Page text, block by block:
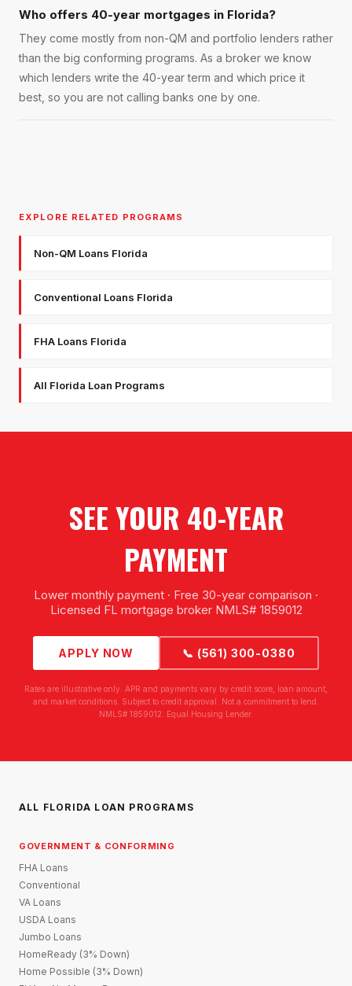
Who offers 40-year mortgages in Florida?
They come mostly from non-QM and portfolio lenders rather
than the big conforming programs. As a broker we know
which lenders write the 40-year term and which price it
best, so you are not calling banks one by one.
EXPLORE RELATED PROGRAMS
Non-QM Loans Florida
Conventional Loans Florida
FHA Loans Florida
All Florida Loan Programs
SEE YOUR 40-YEAR
PAYMENT
Lower monthly payment · Free 30-year comparison ·
Licensed FL mortgage broker NMLS# 1859012
APPLY NOW 📞 (561) 300-0380
Rates are illustrative only. APR and payments vary by credit score, loan amount,
and market conditions. Subject to credit approval. Not a commitment to lend.
NMLS# 1859012. Equal Housing Lender.
ALL FLORIDA LOAN PROGRAMS
GOVERNMENT & CONFORMING
FHA Loans
Conventional
VA Loans
USDA Loans
Jumbo Loans
HomeReady (3% Down)
Home Possible (3% Down)